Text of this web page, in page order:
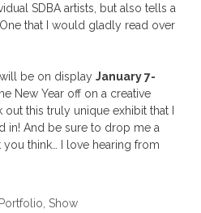
SDBA artists, but also tells a
that I would gladly read over
be on display January 7-
New Year off on a creative
this truly unique exhibit that I
in! And be sure to drop me a
think… I love hearing from
Portfolio ,Show